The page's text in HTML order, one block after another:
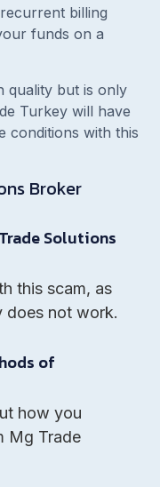
billing
funds on a
quality but is only
Turkey will have
conditions with this
Broker
Solutions
this scam, as
does not work.
of
how you
Mg Trade